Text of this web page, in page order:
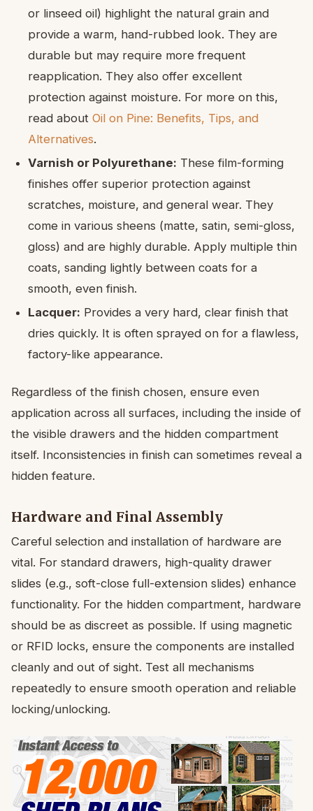
or linseed oil) highlight the natural grain and
provide a warm, hand-rubbed look. They are
durable but may require more frequent
reapplication. They also offer excellent
protection against moisture. For more on this,
read about Oil on Pine: Benefits, Tips, and
Alternatives.
Varnish or Polyurethane: These film-forming
finishes offer superior protection against
scratches, moisture, and general wear. They
come in various sheens (matte, satin, semi-gloss,
gloss) and are highly durable. Apply multiple thin
coats, sanding lightly between coats for a
smooth, even finish.
Lacquer: Provides a very hard, clear finish that
dries quickly. It is often sprayed on for a flawless,
factory-like appearance.
Regardless of the finish chosen, ensure even
application across all surfaces, including the inside of
the visible drawers and the hidden compartment
itself. Inconsistencies in finish can sometimes reveal a
hidden feature.
Hardware and Final Assembly
Careful selection and installation of hardware are
vital. For standard drawers, high-quality drawer
slides (e.g., soft-close full-extension slides) enhance
functionality. For the hidden compartment, hardware
should be as discreet as possible. If using magnetic
or RFID locks, ensure the components are installed
cleanly and out of sight. Test all mechanisms
repeatedly to ensure smooth operation and reliable
locking/unlocking.